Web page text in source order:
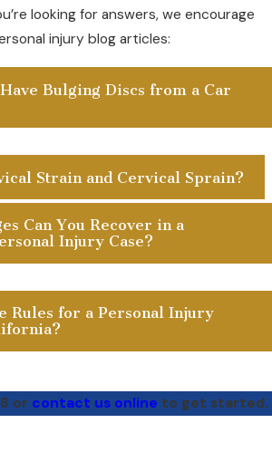
looking for answers, we encourage
injury blog articles:
Bulging Discs from a Car
Strain and Cervical Sprain?
Can You Recover in a
Injury Case?
Rules for a Personal Injury
or contact us online to get started.